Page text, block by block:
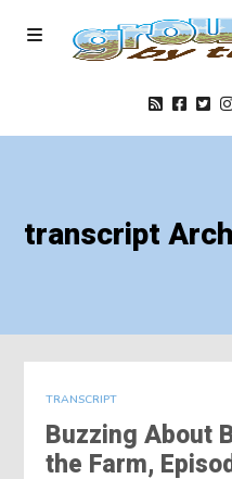
Podcast
Blog
transcript
TRANSCRIPT
Buzzing About
the Farm,